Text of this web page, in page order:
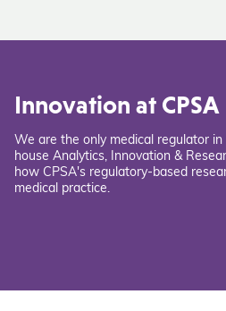
Innovation at CPSA
We are the only medical regulator
house Analytics, Innovation &
how CPSA's regulatory-based
medical practice.